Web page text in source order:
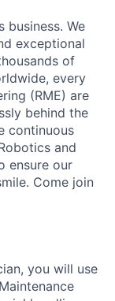
business. We
exceptional
of
every
(RME) are
behind the
continuous
and
ensure our
Come join
you will use